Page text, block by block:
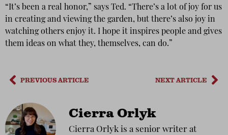
“It’s been a real honor,” says Ted. “There’s a lot of joy for us
in creating and viewing the garden, but there’s also joy in
watching others enjoy it. I hope it inspires people and gives
them ideas on what they, themselves, can do.”
PREVIOUS ARTICLE NEXT ARTICLE
Cierra Orlyk
Cierra Orlyk is a senior writer at